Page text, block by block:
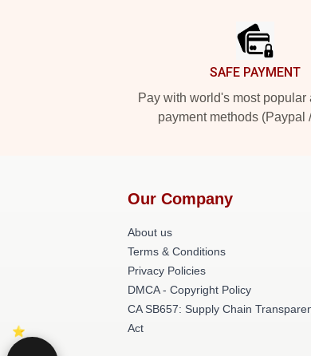
SAFE PAYMENT
Pay with world's most popular
payment methods (Paypal
Our Company
About us
Terms & Conditions
Privacy Policies
DMCA - Copyright Policy
CA SB657: Supply Chain
Act